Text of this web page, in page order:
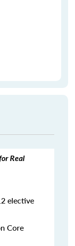
Real
elective
Core